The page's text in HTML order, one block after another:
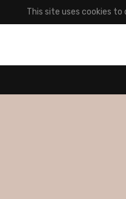
This site uses cookies